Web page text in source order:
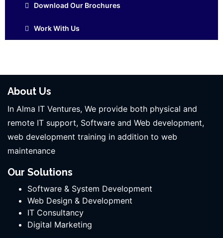
Download Our Brochures
Work With Us
About Us
In Alma IT Ventures, We provide both physical and
remote IT support, Software and Web development,
web development training in addition to web
maintenance
Our Solutions
Software & System Development
Web Design & Development
IT Consultancy
Digital Marketing